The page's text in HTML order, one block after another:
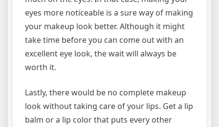
eyes more noticeable is a sure way of making
your makeup look better. Although it might
take time before you can come out with an
excellent eye look, the wait will always be
worth it.
Lastly, there would be no complete makeup
look without taking care of your lips. Get a lip
balm or a lip color that puts every other